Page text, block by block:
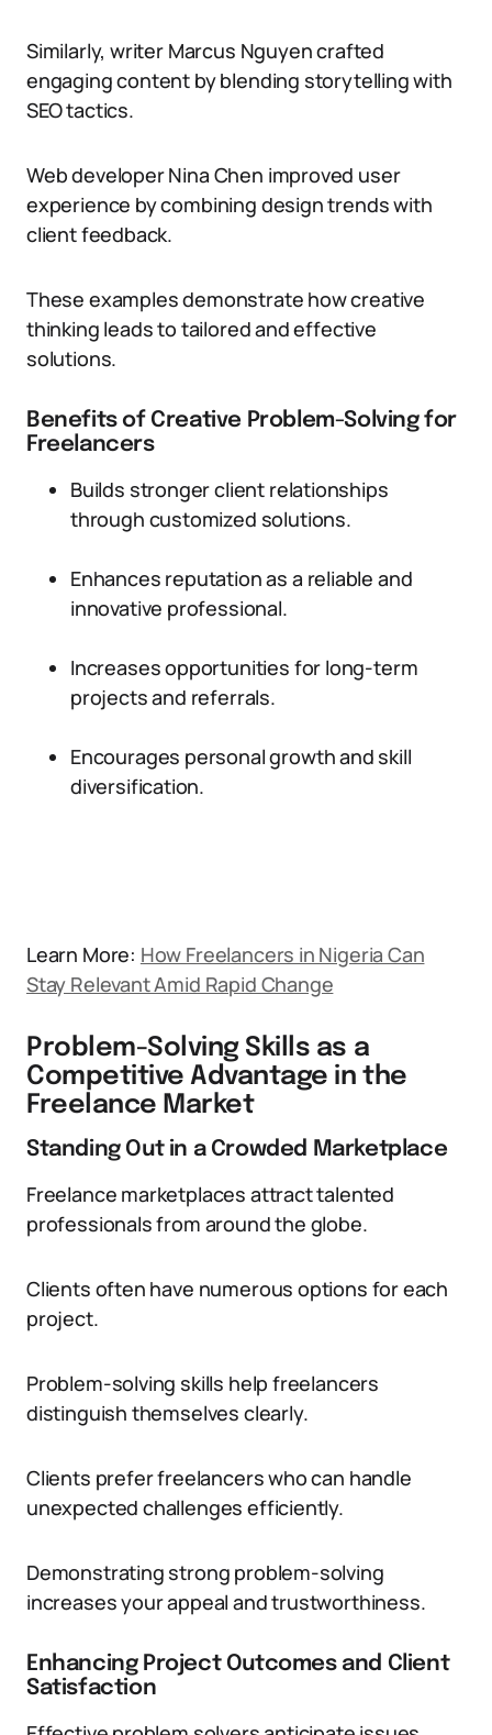
Similarly, writer Marcus Nguyen crafted
engaging content by blending storytelling with
SEO tactics.
Web developer Nina Chen improved user
experience by combining design trends with
client feedback.
These examples demonstrate how creative
thinking leads to tailored and effective
solutions.
Benefits of Creative Problem-Solving for
Freelancers
Builds stronger client relationships
through customized solutions.
Enhances reputation as a reliable and
innovative professional.
Increases opportunities for long-term
projects and referrals.
Encourages personal growth and skill
diversification.
Learn More: How Freelancers in Nigeria Can
Stay Relevant Amid Rapid Change
Problem-Solving Skills as a
Competitive Advantage in the
Freelance Market
Standing Out in a Crowded Marketplace
Freelance marketplaces attract talented
professionals from around the globe.
Clients often have numerous options for each
project.
Problem-solving skills help freelancers
distinguish themselves clearly.
Clients prefer freelancers who can handle
unexpected challenges efficiently.
Demonstrating strong problem-solving
increases your appeal and trustworthiness.
Enhancing Project Outcomes and Client
Satisfaction